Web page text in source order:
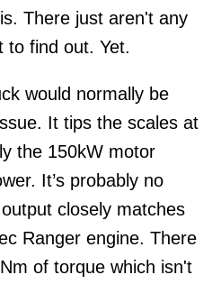
There just aren't any
to find out. Yet.
would normally be
It tips the scales at
the 150kW motor
It’s probably no
closely matches
Ranger engine. There
of torque which isn't